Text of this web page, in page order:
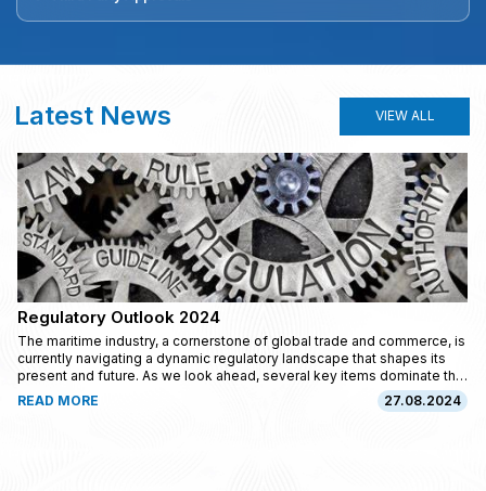
Latest News VIEW ALL